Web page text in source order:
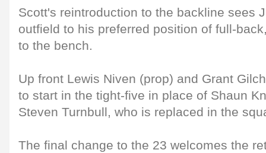
Scott's reintroduction to the backline sees
outfield to his preferred position of full-
to the bench.
Up front Lewis Niven (prop) and Grant
to start in the tight-five in place of Shaun
Steven Turnbull, who is replaced in the
The final change to the 23 welcomes the